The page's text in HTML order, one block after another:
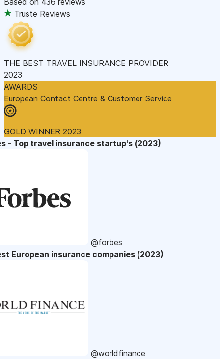
Truste Reviews
THE BEST TRAVEL INSURANCE PROVIDER
2023
AWARDS
European Contact Centre & Customer Service
GOLD WINNER 2023
- Top travel insurance startup's (2023)
@forbes
European insurance companies (2023)
@worldfinance